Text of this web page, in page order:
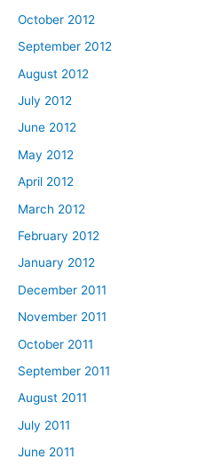
October 2012
September 2012
August 2012
July 2012
June 2012
May 2012
April 2012
March 2012
February 2012
January 2012
December 2011
November 2011
October 2011
September 2011
August 2011
July 2011
June 2011